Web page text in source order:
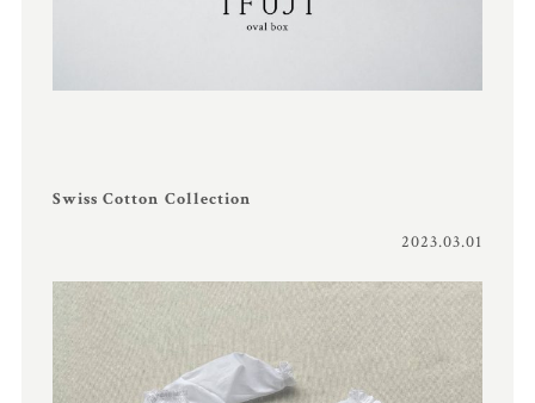
Swiss Cotton Collection
2023.03.01